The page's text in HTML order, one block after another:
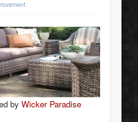
byWicker Paradise